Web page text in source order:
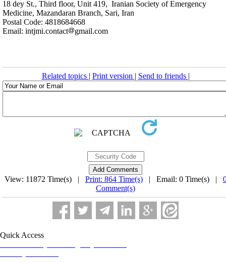
18 dey St., Third floor, Unit 419, Iranian Society of Emergency
Medicine, Mazandaran Branch, Sari, Iran
Postal Code: 4818684668
Email: intjmi.contact
gmail.com
Related topics | Print version | Send to friends |
View: 11872 Time(s) | Print: 864 Time(s)| Email: 0 Time(s) |
Comment(s)
Quick Access